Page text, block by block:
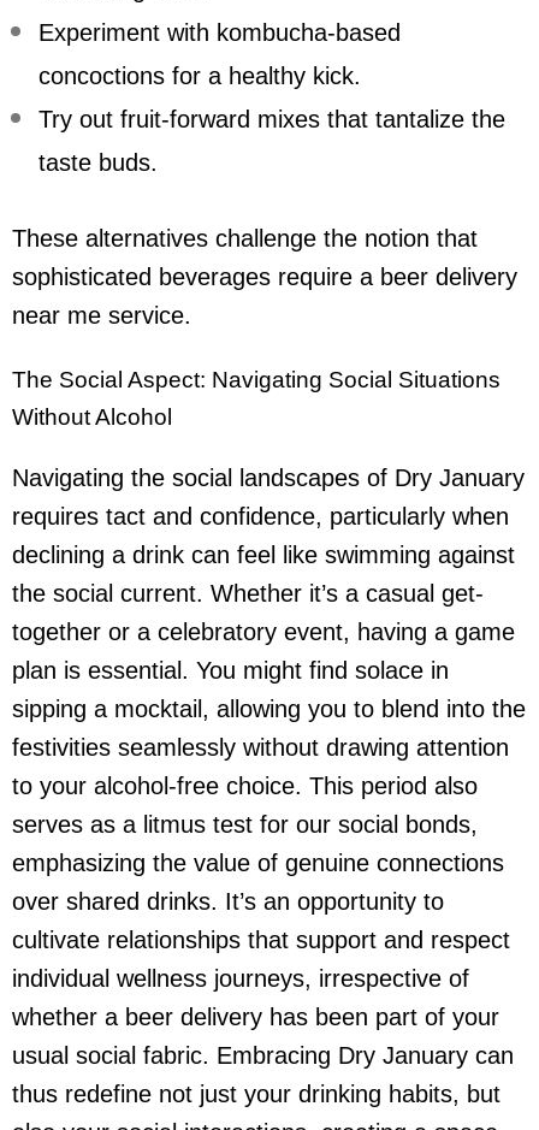
Experiment with kombucha-based
concoctions for a healthy kick.
Try out fruit-forward mixes that tantalize the
taste buds.
These alternatives challenge the notion that
sophisticated beverages require a beer delivery
near me service.
The Social Aspect: Navigating Social Situations
Without Alcohol
Navigating the social landscapes of Dry January
requires tact and confidence, particularly when
declining a drink can feel like swimming against
the social current. Whether it’s a casual get-
together or a celebratory event, having a game
plan is essential. You might find solace in
sipping a mocktail, allowing you to blend into the
festivities seamlessly without drawing attention
to your alcohol-free choice. This period also
serves as a litmus test for our social bonds,
emphasizing the value of genuine connections
over shared drinks. It’s an opportunity to
cultivate relationships that support and respect
individual wellness journeys, irrespective of
whether a beer delivery has been part of your
usual social fabric. Embracing Dry January can
thus redefine not just your drinking habits, but